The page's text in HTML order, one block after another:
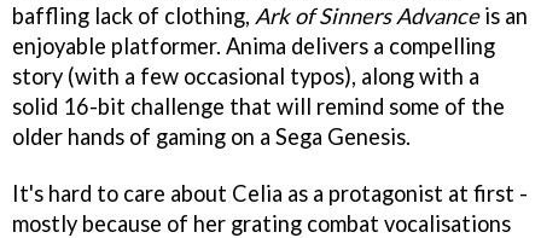
baffling lack of clothing, Ark of Sinners Advanceis an
enjoyable platformer. Anima delivers a compelling
story (with a few occasional typos), along with a
solid 16-bit challenge that will remind some of the
older hands of gaming on a Sega Genesis.
It's hard to care about Celia as a protagonist at first -
mostly because of her grating combat vocalisations